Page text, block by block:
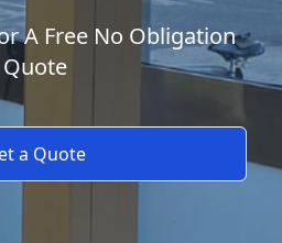
A Free No Obligation
Quote
a Quote